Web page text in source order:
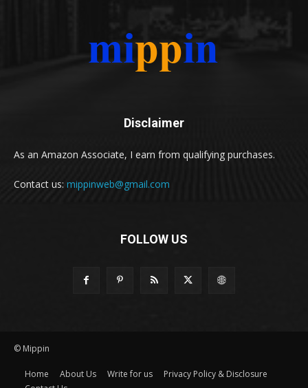
Disclaimer
As an Amazon Associate, I earn from qualifying purchases.
Contact us: mippinweb@gmail.com
FOLLOW US
© Mippin
Home About Us Write for us
Privacy Policy & Disclosure